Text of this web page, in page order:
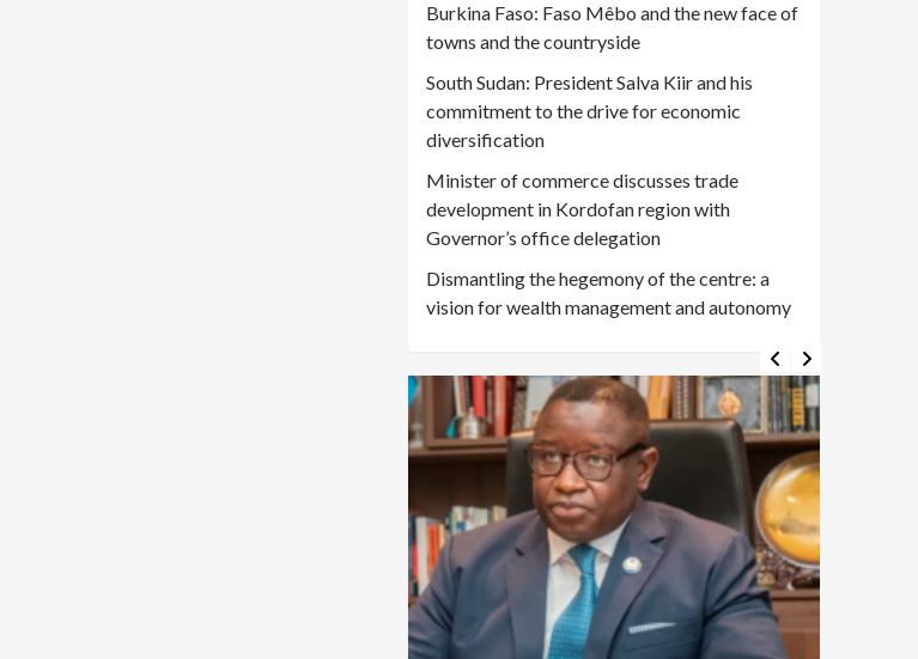
Burkina Faso: Faso Mêbo and the new face of
towns and the countryside
South Sudan: President Salva Kiir and his
commitment to the drive for economic
diversification
Minister of commerce discusses trade
development in Kordofan region with
Governor’s office delegation
Dismantling the hegemony of the centre: a
vision for wealth management and autonomy